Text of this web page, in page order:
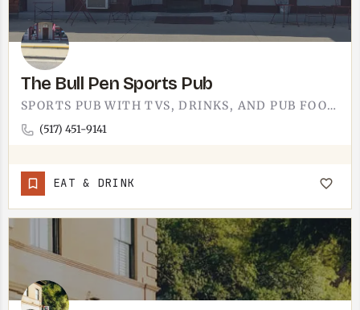
The Bull Pen Sports Pub
SPORTS PUB WITH TVS, DRINKS, AND PUB FOOD IN THE TECUMSEH AREA.THE BULL PEN IS FOR GAME-DAY NIGHTS AND THE…
(517) 451-9141
EAT & DRINK